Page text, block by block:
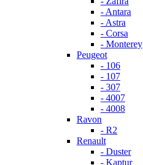
- Antara
- Astra
- Corsa
- Monterey
Peugeot
- 106
- 107
- 307
- 4007
- 4008
Ravon
- R2
Renault
- Duster
- Kaptur